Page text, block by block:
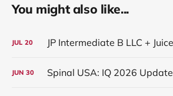
You might also like...
JUL 20
JUN 30 Spinal USA: IQ 2026 Update